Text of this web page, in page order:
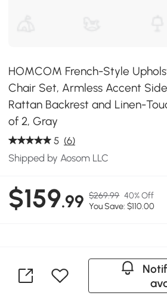
HOMCOM French-Style
Chair Set, Armless Accent
Rattan Backrest and Linen-
of 2, Gray
5 (6)
Shipped by Aosom LLC
$159.99 $269.99 40% Off
You Save: $110.00